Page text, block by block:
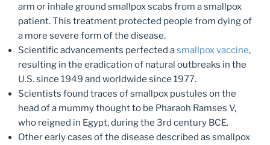
arm or inhale ground smallpox scabs from a smallpox
patient. This treatment protected people from dying of
a more severe form of the disease.
Scientific advancements perfected asmallpox vaccine,
resulting in the eradication of natural outbreaks in the
U.S. since 1949 and worldwide since 1977.
Scientists found traces of smallpox pustules on the
head of a mummy thought to be Pharaoh Ramses V,
who reigned in Egypt, during the 3rd century BCE.
Other early cases of the disease described as smallpox